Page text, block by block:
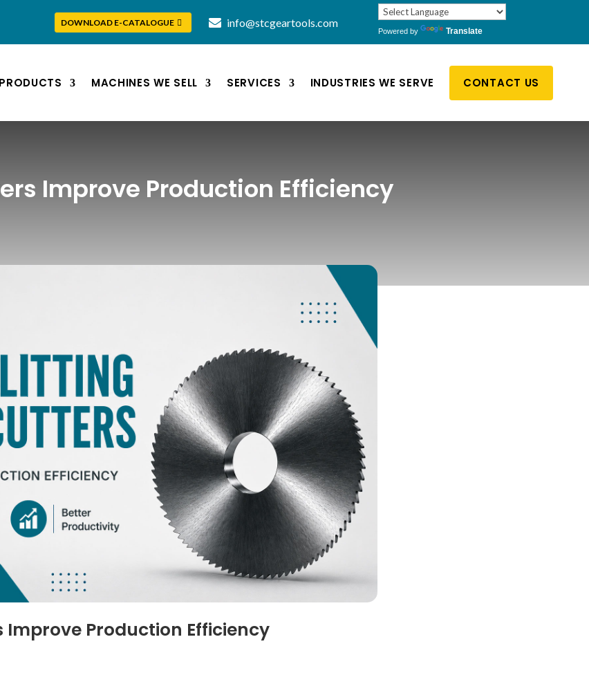
DOWNLOAD E-CATALOGUE info@stcgeartools.com
Powered by Translate
PRODUCTS MACHINES WE SELL SERVICES INDUSTRIES WE SERVE CONTACT US
Improve Production Efficiency
Improve Production Efficiency